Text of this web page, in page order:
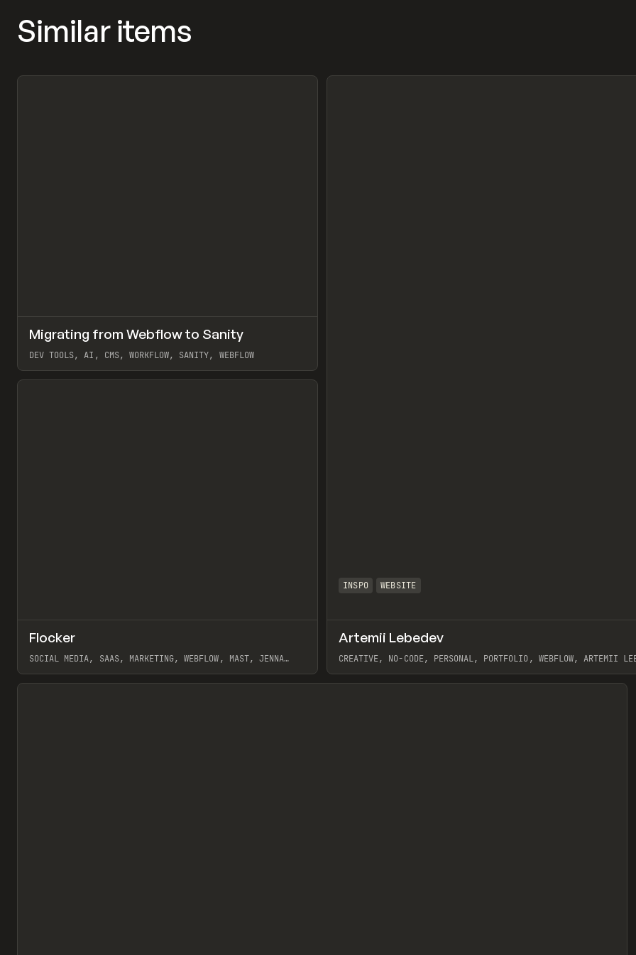
Similar items
LEARN ARTICLE
Migrating from Webflow to Sanity
DEV TOOLS, AI, CMS, WORKFLOW, SANITY, WEBFLOW
View item
INSPO WEBSITE
Artemii Lebedev
CREATIVE, NO-CODE, PERSONAL, PORTFOLIO, WEBFLOW, ARTEMII
View item
INSPO WEBSITE Preview
Flocker
SOCIAL MEDIA, SAAS, MARKETING, WEBFLOW, MAST, JENNA
View item